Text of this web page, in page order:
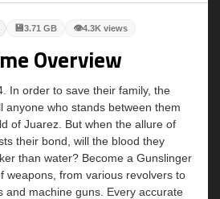
💾3.71 GB 👁4.3K views
Overview
In order to save their family, the
anyone who stands between them
of Juarez. But when the allure of
their bond, will the blood they
than water? Become a Gunslinger
from various revolvers to
and machine guns. Every accurate